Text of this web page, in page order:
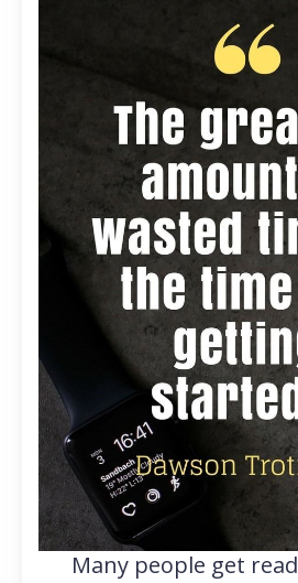
ready to live my life in a totally
Many people get